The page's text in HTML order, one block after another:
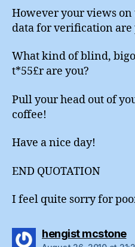
However your views
data for verification
What kind of blind,
t*55£r are you?
Pull your head out of
coffee!
Have a nice day!
END QUOTATION
I feel quite sorry for
hengist mcstone